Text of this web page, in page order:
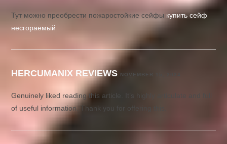
Тут можно преобрести пожаростойкие сейфы купить сейф
несгораемый
HERCUMANIX REVIEWS NOVEMBER 15, 2024
Genuinely liked reading this article. It’s highly articulate and full
of useful information. Thank you for offering this.